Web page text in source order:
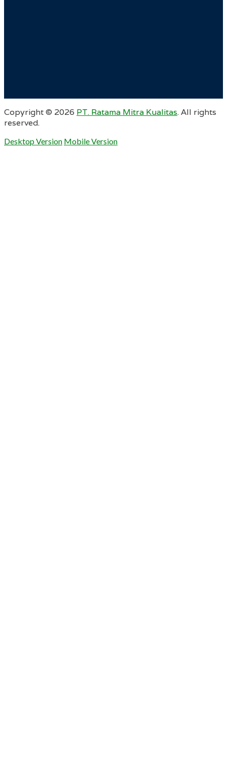
Copyright © 2026 PT. Ratama Mitra Kualitas. All rights
reserved.
Desktop Version Mobile Version